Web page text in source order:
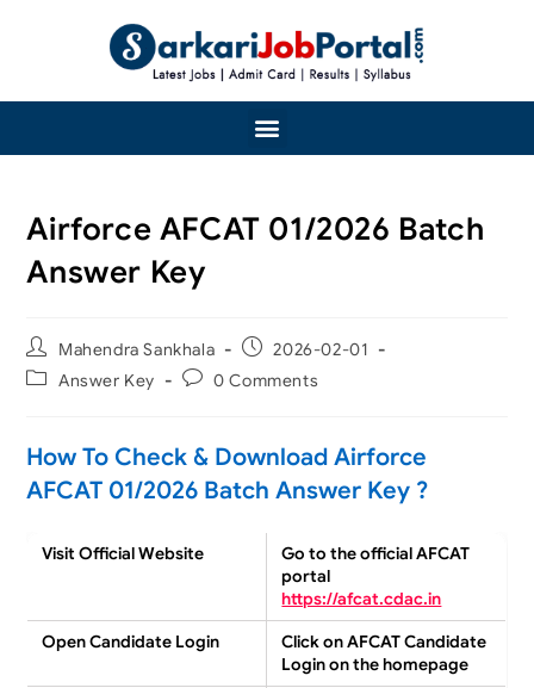
Airforce AFCAT 01/2026 Batch
Answer Key
Mahendra Sankhala
2026-02-01
Answer Key
0 Comments
How To Check & Download Airforce
AFCAT 01/2026 Batch Answer Key ?
Visit Official Website
Go to the official AFCAT
portal
https://afcat.cdac.in
Open Candidate Login
Click onAFCAT Candidate
Loginon the homepage